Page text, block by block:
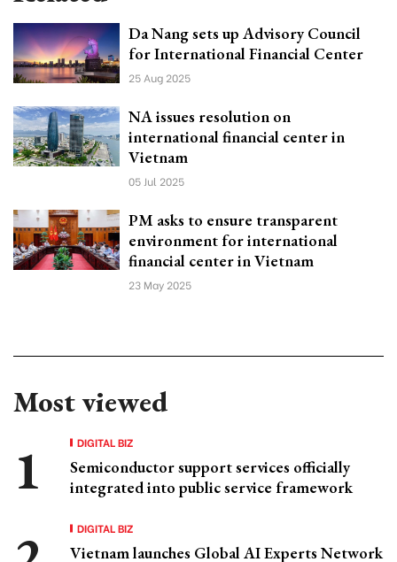
Da Nang sets up Advisory Council
for International Financial Center
25 Aug 2025
NA issues resolution on
international financial center in
Vietnam
05 Jul 2025
PM asks to ensure transparent
environment for international
financial center in Vietnam
23 May 2025
Most viewed
DIGITAL BIZ
Semiconductor support services officially
integrated into public service framework
DIGITAL BIZ
Vietnam launches Global AI Experts Network